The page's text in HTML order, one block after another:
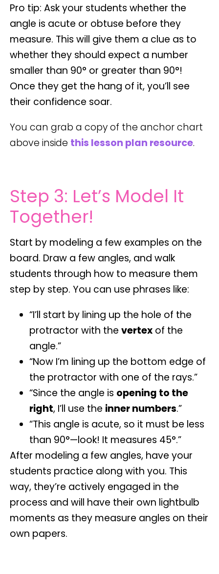
Pro tip: Ask your students whether the
angle is acute or obtuse before they
measure. This will give them a clue as to
whether they should expect a number
smaller than 90° or greater than 90°!
Once they get the hang of it, you’ll see
their confidence soar.
You can grab a copy of the anchor chart
above inside this lesson plan resource.
Step 3: Let’s Model It
Together!
Start by modeling a few examples on the
board. Draw a few angles, and walk
students through how to measure them
step by step. You can use phrases like:
“I’ll start by lining up the hole of the
protractor with the vertex of the
angle.”
“Now I’m lining up the bottom edge of
the protractor with one of the rays.”
“Since the angle is opening to the
right, I’ll use the inner numbers.”
“This angle is acute, so it must be less
than 90°—look! It measures 45°.”
After modeling a few angles, have your
students practice along with you. This
way, they’re actively engaged in the
process and will have their own lightbulb
moments as they measure angles on their
own papers.